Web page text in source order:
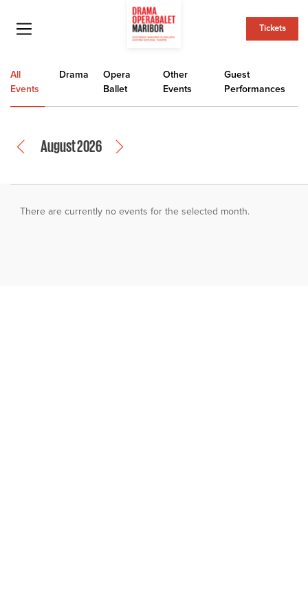
Tickets
All
Events
Drama
Opera
Ballet
Other
Events
Guest
Performances
August 2026
There are currently no events for the selected month.